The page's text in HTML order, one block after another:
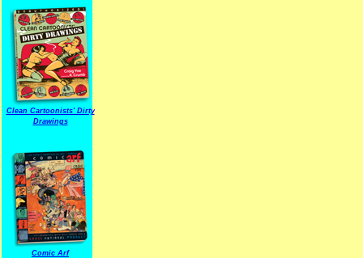
Clean Cartoonists' Dirty
Drawings
Comic Arf